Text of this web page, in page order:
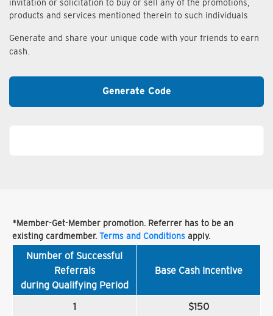
invitation or solicitation to buy or sell any of the promotions,
products and services mentioned therein to such individuals
Generate and share your unique code with your friends to earn
cash.
Generate Code
*Member-Get-Member promotion. Referrer has to be an
existing cardmember. Terms and Conditions apply.
Number of Successful
Referrals
during Qualifying Period
Base Cash Incentive
1
$150